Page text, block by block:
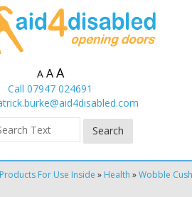
A A A
Call 07947 024691
Products For Use Inside » Health »Wobble